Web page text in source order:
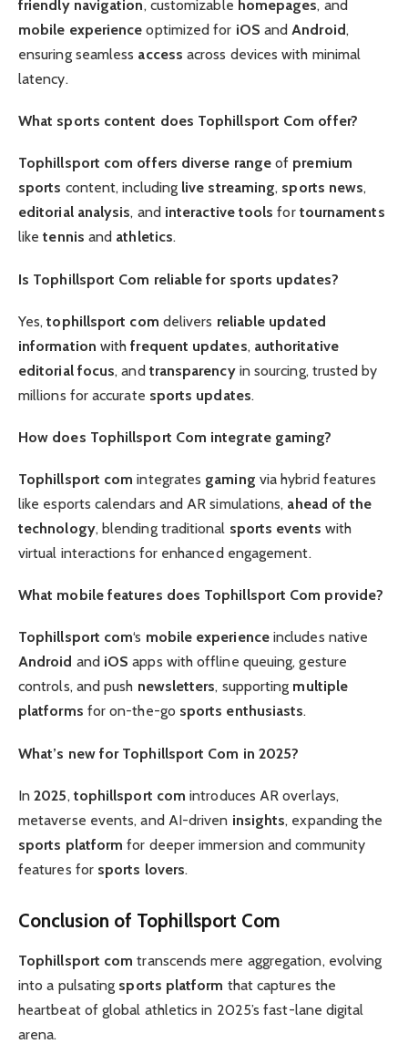
friendly navigation, customizable homepages, and
mobile experience optimized for iOS andAndroid,
ensuring seamless access across devices with minimal
latency.
What sports content does Tophillsport Com offer?
Tophillsport com offers diverse rangeof premium
sports content, including live streaming, sports news,
editorial analysis, and interactive tools for tournaments
liketennis and athletics.
Is Tophillsport Com reliable for sports updates?
Yes,tophillsport com delivers reliable updated
information withfrequent updates, authoritative
editorial focus, and transparencyin sourcing, trusted by
millions for accurate sports updates.
How does Tophillsport Com integrate gaming?
Tophillsport com integrates gaming via hybrid features
like esports calendars and AR simulations, ahead of the
technology, blending traditional sports events with
virtual interactions for enhanced engagement.
What mobile features does Tophillsport Com provide?
Tophillsport com‘s mobile experienceincludes native
Android and iOS apps with offline queuing, gesture
controls, and push newsletters, supporting multiple
platforms for on-the-go sports enthusiasts.
What’s new for Tophillsport Com in 2025?
In2025, tophillsport com introduces AR overlays,
metaverse events, and AI-driven insights, expanding the
sports platform for deeper immersion and community
features for sports lovers.
Conclusion of Tophillsport Com
Tophillsport com transcends mere aggregation, evolving
into a pulsating sports platform that captures the
heartbeat of global athletics in 2025’s fast-lane digital
arena.